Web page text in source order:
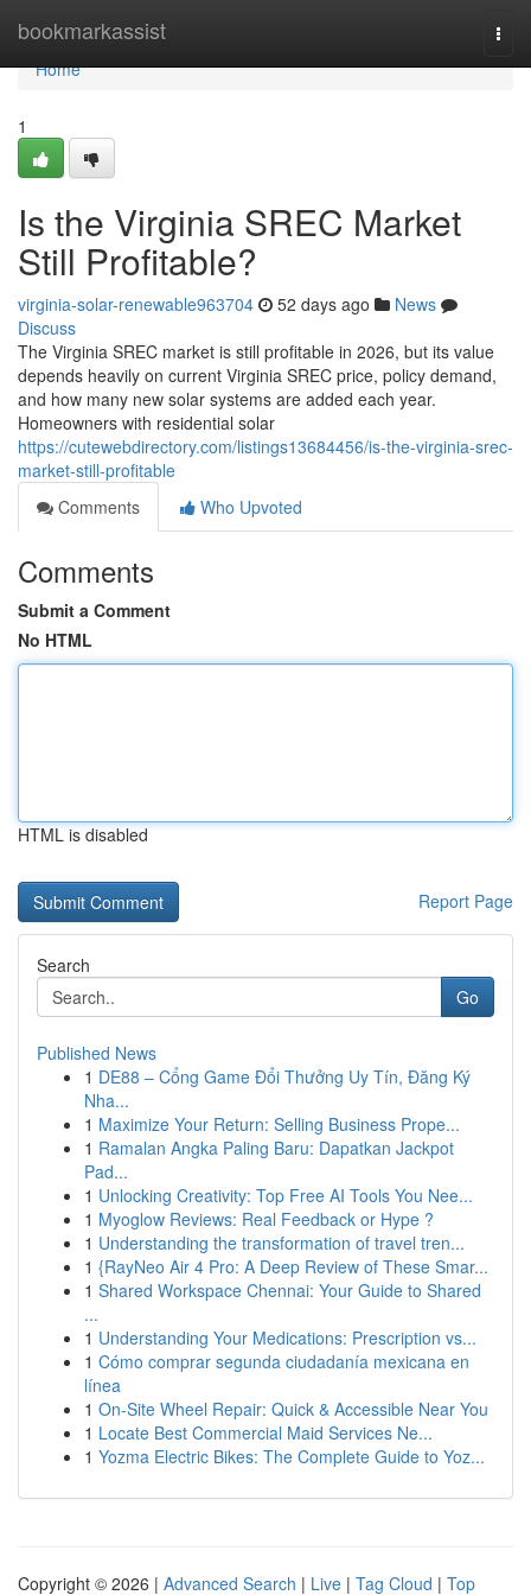
bookmarkassist
Home
Home
1
Is the Virginia SREC Market
Still Profitable?
virginia-solar-renewable963704 52 days ago
News
Discuss
The Virginia SREC market is still profitable in 2026, but its value
depends heavily on current Virginia SREC price, policy demand,
and how many new solar systems are added each year.
Homeowners with residential solar
https://cutewebdirectory.com/listings13684456/is-the-virginia-srec-
market-still-profitable
Comments
Who Upvoted
Comments
Submit a Comment
No HTML
HTML is disabled
Report Page
Search
Go
Published News
1 DE88 – Cổng Game Đổi Thưởng Uy Tín, Đăng Ký
Nha...
1 Maximize Your Return: Selling Business Prope...
1 Ramalan Angka Paling Baru: Dapatkan Jackpot
Pad...
1 Unlocking Creativity: Top Free AI Tools You Nee...
1 Myoglow Reviews: Real Feedback or Hype ?
1 Understanding the transformation of travel tren...
1 {RayNeo Air 4 Pro: A Deep Review of These Smar...
1 Shared Workspace Chennai: Your Guide to Shared
...
1 Understanding Your Medications: Prescription vs...
1 Cómo comprar segunda ciudadanía mexicana en
línea
1 On-Site Wheel Repair: Quick & Accessible Near You
1 Locate Best Commercial Maid Services Ne...
1 Yozma Electric Bikes: The Complete Guide to Yoz...
Copyright © 2026 | Advanced Search | Live | Tag Cloud | Top